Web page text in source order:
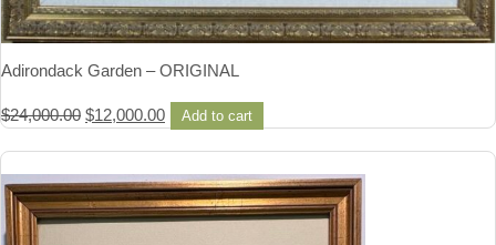
Adirondack Garden – ORIGINAL
$24,000.00 Original
$24,000.00.
$12,000.00 Current
$12,000.00.
Add to cart